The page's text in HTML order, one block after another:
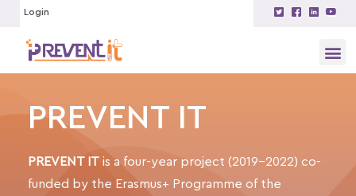
Login
PREVENT IT
PREVENT IT is a four-year project (2019-2022) co-
funded by the Erasmus+ Programme of the